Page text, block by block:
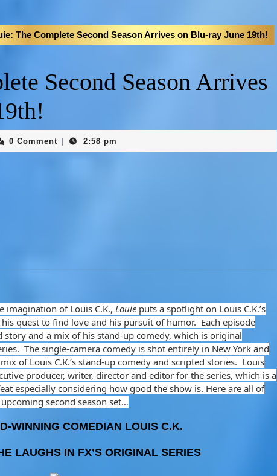
The Complete Second Season Arrives on Blu-ray June 19th!
Second Season Arrives
0 Comment 2:58 pm
imagination of Louis C.K., Louie puts a spotlight on Louis C.K.’s
quest to find love and his pursuit of humor. Each episode
story and a mix of his stand-up comedy, which is original
The single-camera comedy is shot entirely in New York and
of Louis C.K.’s stand-up comedy and scripted stories. Louis
producer, writer, director and editor for the series, which is a
especially considering how good the show is. Here are all of
second season set…
WINNING COMEDIAN LOUIS C.K.
LAUGHS IN FX’S ORIGINAL SERIES